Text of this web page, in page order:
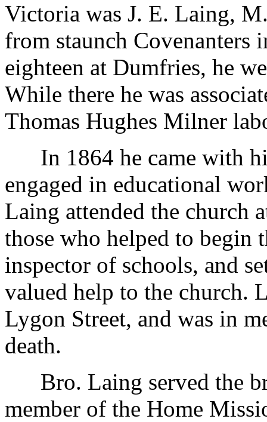
Victoria was J. E. Laing,
from staunch Covenanters
eighteen at Dumfries, he
While there he was
Thomas Hughes Milner
In 1864 he came with
engaged in educational
Laing attended the church
those who helped to begin
inspector of schools, and
valued help to the church.
Lygon Street, and was in
death.
Bro. Laing served the
member of the Home